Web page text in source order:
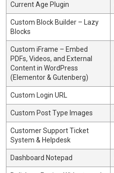
Current Age Plugin
Custom Block Builder – Lazy
Blocks
Custom iFrame – Embed
PDFs, Videos, and External
Content in WordPress
(Elementor & Gutenberg)
Custom Login URL
Custom Post Type Images
Customer Support Ticket
System & Helpdesk
Dashboard Notepad